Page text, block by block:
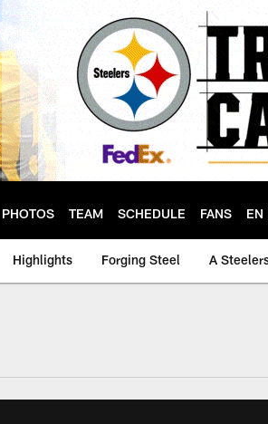
PHOTOS TEAM SCHEDULE FANS EN
Highlights Forging Steel A